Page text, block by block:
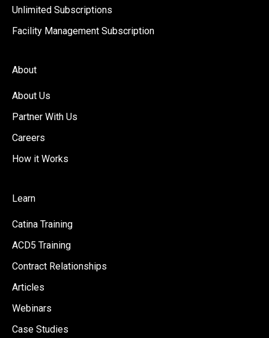
Unlimited Subscriptions
Facility Management Subscription
About
About Us
Partner With Us
Careers
How it Works
Learn
Catina Training
ACD5 Training
Contract Relationships
Articles
Webinars
Case Studies